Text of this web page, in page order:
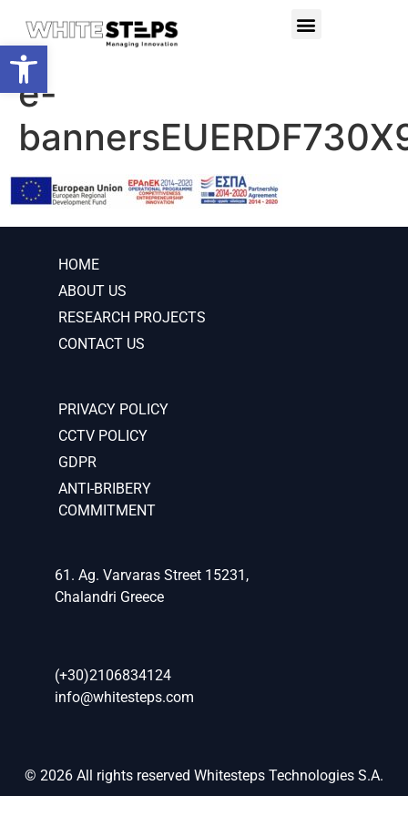
e-
HOME
ABOUT US
RESEARCH PROJECTS
CONTACT US
PRIVACY POLICY
CCTV POLICY
GDPR
ANTI-BRIBERY
COMMITMENT
61. Ag. Varvaras Street 15231,
Chalandri Greece
(+30)2106834124
info@whitesteps.com
© 2026 All rights reserved Whitesteps Technologies S.A.
Open toolbar